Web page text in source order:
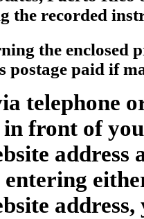
the recorded
the enclosed
postage paid if
telephone
front of
address